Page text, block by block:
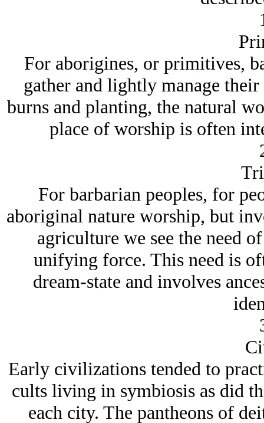
For aborigines, or primitives,
gather and lightly manage
burns and planting, the natural
place of worship is often
For barbarian peoples, for
aboriginal nature worship, but
agriculture we see the need
unifying force. This need is
dream-state and involves
Early civilizations tended to
cults living in symbiosis as did
each city. The pantheons of